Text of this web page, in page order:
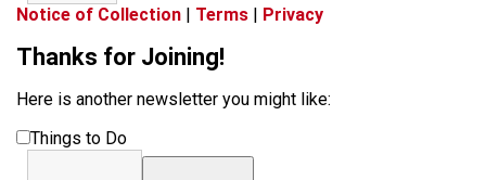
Notice of Collection | Terms | Privacy
Thanks for Joining!
Here is another newsletter you might like:
Things to Do